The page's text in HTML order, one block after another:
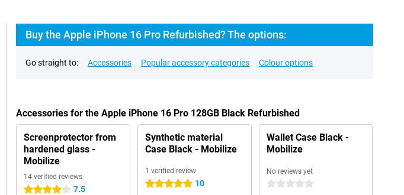
Buy the Apple iPhone 16 Pro Refurbished? The options:
Go straight to: Accessories Popular accessory categories Colour options
Accessories for the Apple iPhone 16 Pro 128GB Black Refurbished
Screenprotector from
hardened glass -
Mobilize
14 verified reviews
4 stars 7.5
Synthetic material
Case Black - Mobilize
1 verified review
5 stars 10
Wallet Case Black -
Mobilize
No reviews yet
0 stars